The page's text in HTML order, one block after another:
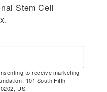
Stem Cell
to receive marketing
101 South Fifth
US,